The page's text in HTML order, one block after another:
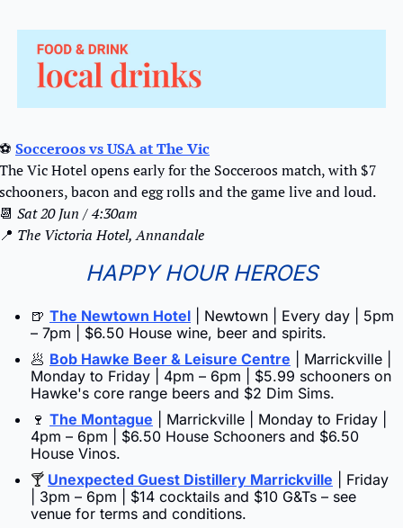
⚽ Socceroos vs USA at The Vic
The Vic Hotel opens early for the Socceroos match, with $7
schooners, bacon and egg rolls and the game live and loud.
📆 Sat 20 Jun / 4:30am
📍 The Victoria Hotel, Annandale
HAPPY HOUR HEROES
🍺 The Newtown Hotel | Newtown | Every day | 5pm
– 7pm | $6.50 House wine, beer and spirits.
🥟 Bob Hawke Beer & Leisure Centre | Marrickville |
Monday to Friday | 4pm – 6pm | $5.99 schooners on
Hawke's core range beers and $2 Dim Sims.
🍷 The Montague | Marrickville | Monday to Friday |
4pm – 6pm | $6.50 House Schooners and $6.50
House Vinos.
🍸 Unexpected Guest Distillery Marrickville | Friday
| 3pm – 6pm | $14 cocktails and $10 G&Ts – see
venue for terms and conditions.